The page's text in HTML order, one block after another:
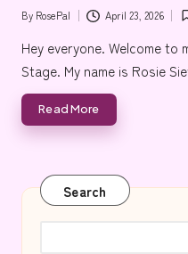
Posted
by
By RosePal April 23, 2026
Hey everyone. Welcome
Stage. My name is Rosie
Read More
Search